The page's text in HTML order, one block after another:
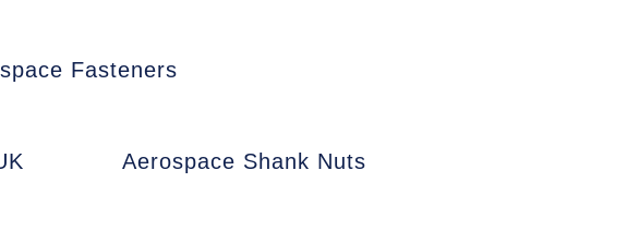
Fasteners
Aerospace Shank Nuts